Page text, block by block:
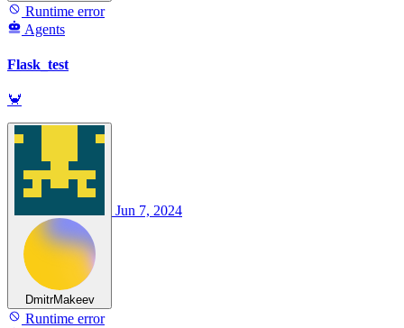
Runtime error
Agents
Flask_test
🦀
DmitrMakeev
Jun 7, 2024
Runtime error